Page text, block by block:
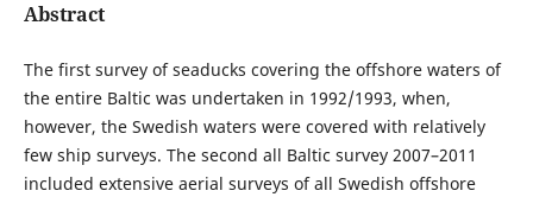
Abstract
The first survey of seaducks covering the offshore waters of
the entire Baltic was undertaken in 1992/1993, when,
however, the Swedish waters were covered with relatively
few ship surveys. The second all Baltic survey 2007–2011
included extensive aerial surveys of all Swedish offshore